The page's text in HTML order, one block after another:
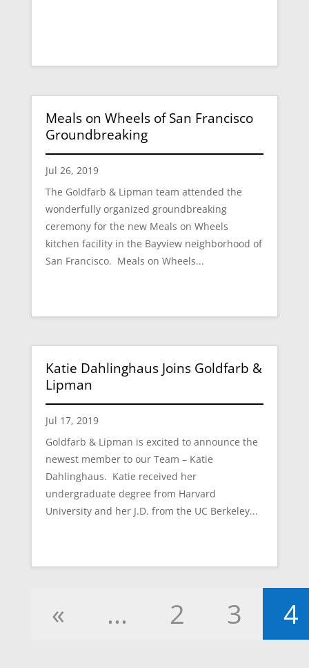
Meals on Wheels of San Francisco
Groundbreaking
Jul 26, 2019
The Goldfarb & Lipman team attended the
wonderfully organized groundbreaking
ceremony for the new Meals on Wheels
kitchen facility in the Bayview neighborhood of
San Francisco. Meals on Wheels...
Katie Dahlinghaus Joins Goldfarb &
Lipman
Jul 17, 2019
Goldfarb & Lipman is excited to announce the
newest member to our Team – Katie
Dahlinghaus. Katie received her
undergraduate degree from Harvard
University and her J.D. from the UC Berkeley...
« ... 2 3 4